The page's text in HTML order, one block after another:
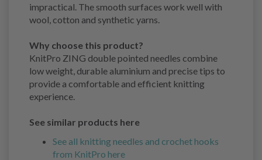
impractical. The smooth surfaces work well with
wool, cotton and synthetic yarns.
Why choose this product?
KnitPro ZING double pointed needles combine
low weight, durable aluminium and precise tips to
provide a comfortable and efficient knitting
experience.
See similar products here
See all knitting needles and crochet hooks
from KnitPro here